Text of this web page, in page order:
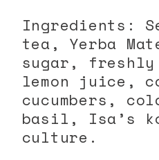
Ingredients:
tea, Yerba
sugar, freshly
lemon juice,
cucumbers,
basil, Isa’s
culture.